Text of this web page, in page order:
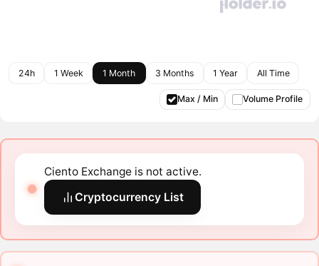
24h 1 Week 1 Month 3 Months 1 Year All Time
Max / Min Volume Profile
Ciento Exchange is not active.
Cryptocurrency List